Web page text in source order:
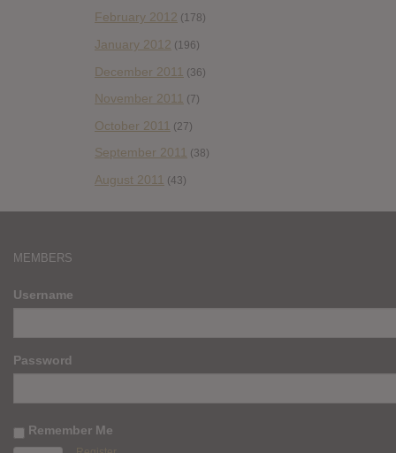
February 2012 (178)
January 2012 (196)
December 2011 (36)
November 2011 (7)
October 2011 (27)
September 2011 (38)
August 2011 (43)
MEMBERS
Username
Password
Remember Me